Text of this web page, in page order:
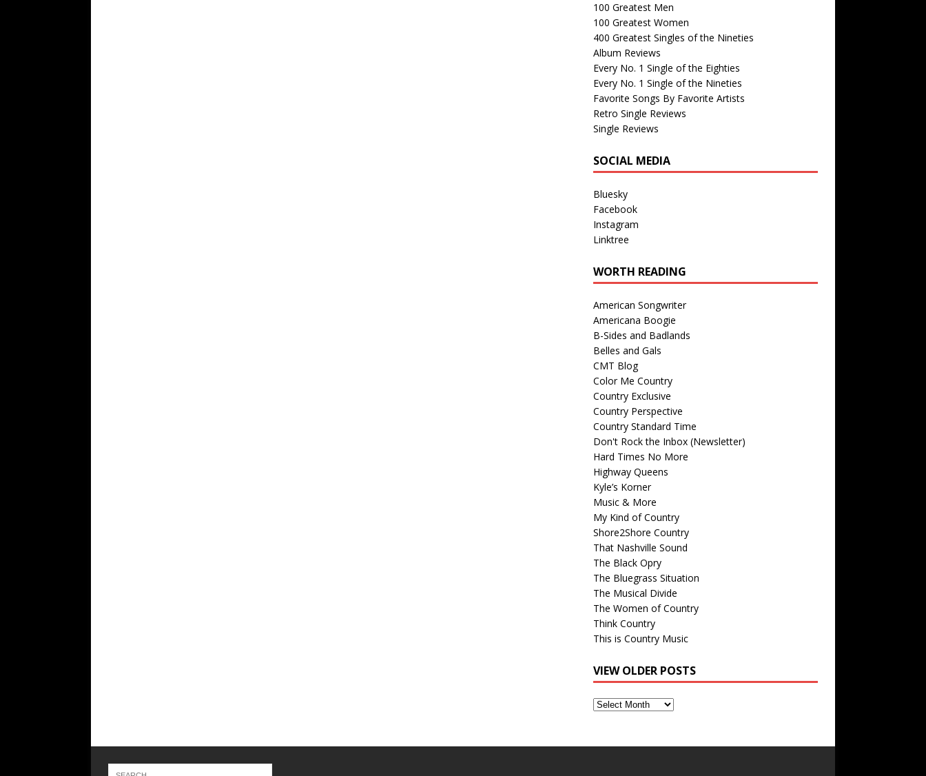
100 Greatest Men
100 Greatest Women
400 Greatest Singles of the Nineties
Album Reviews
Every No. 1 Single of the Eighties
Every No. 1 Single of the Nineties
Favorite Songs By Favorite Artists
Retro Single Reviews
Single Reviews
SOCIAL MEDIA
Bluesky
Facebook
Instagram
Linktree
WORTH READING
American Songwriter
Americana Boogie
B-Sides and Badlands
Belles and Gals
CMT Blog
Color Me Country
Country Exclusive
Country Perspective
Country Standard Time
Don't Rock the Inbox (Newsletter)
Hard Times No More
Highway Queens
Kyle’s Korner
Music & More
My Kind of Country
Shore2Shore Country
That Nashville Sound
The Black Opry
The Bluegrass Situation
The Musical Divide
The Women of Country
Think Country
This is Country Music
VIEW OLDER POSTS
View